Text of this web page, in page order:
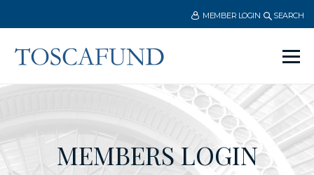
MEMBER LOGIN SEARCH
MEMBERS LOGIN